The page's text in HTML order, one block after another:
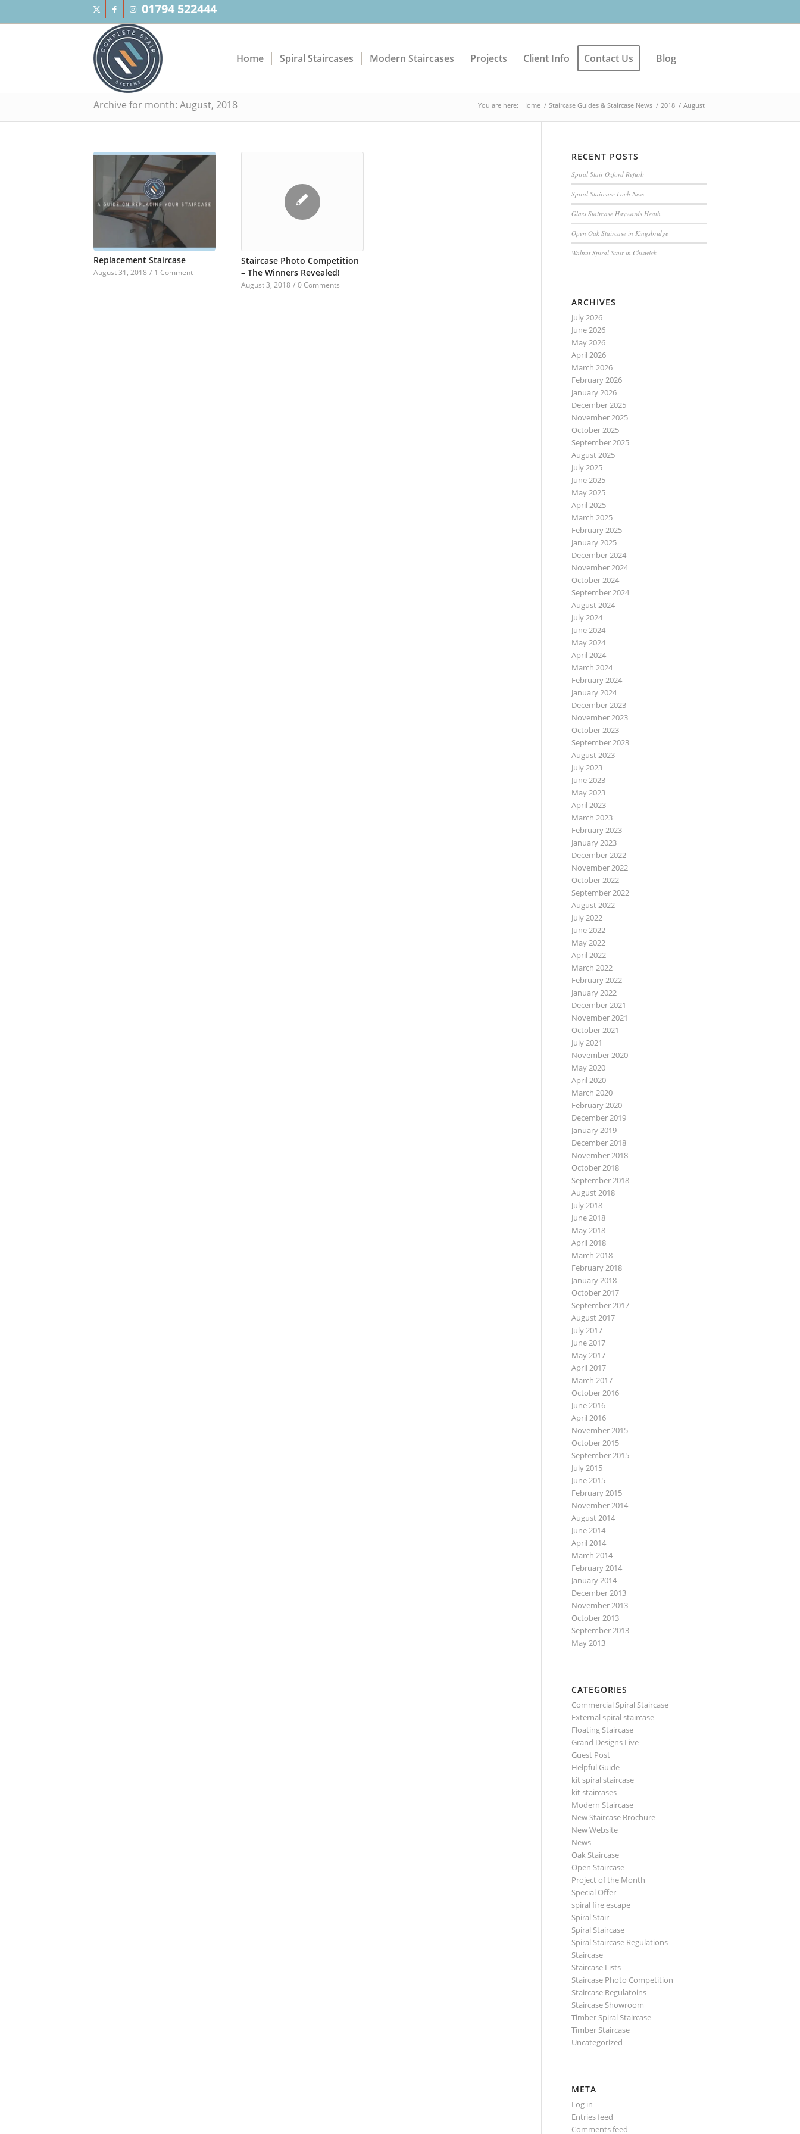
01794 522444
Home Spiral Staircases Modern Staircases Projects Client Info Contact Us Blog
Archive for month: August, 2018 You are here: Home / Staircase Guides & Staircase News / 2018 / August
Replacement Staircase
August 31, 2018 / 1 Comment
Staircase Photo Competition
– The Winners Revealed!
August 3, 2018 / 0 Comments
RECENT POSTS
Spiral Stair Oxford Refurb
Spiral Staircase Loch Ness
Glass Staircase Haywards Heath
Open Oak Staircase in Kingsbridge
Walnut Spiral Stair in Chiswick
ARCHIVES
July 2026
June 2026
May 2026
April 2026
March 2026
February 2026
January 2026
December 2025
November 2025
October 2025
September 2025
August 2025
July 2025
June 2025
May 2025
April 2025
March 2025
February 2025
January 2025
December 2024
November 2024
October 2024
September 2024
August 2024
July 2024
June 2024
May 2024
April 2024
March 2024
February 2024
January 2024
December 2023
November 2023
October 2023
September 2023
August 2023
July 2023
June 2023
May 2023
April 2023
March 2023
February 2023
January 2023
December 2022
November 2022
October 2022
September 2022
August 2022
July 2022
June 2022
May 2022
April 2022
March 2022
February 2022
January 2022
December 2021
November 2021
October 2021
July 2021
November 2020
May 2020
April 2020
March 2020
February 2020
December 2019
January 2019
December 2018
November 2018
October 2018
September 2018
August 2018
July 2018
June 2018
May 2018
April 2018
March 2018
February 2018
January 2018
October 2017
September 2017
August 2017
July 2017
June 2017
May 2017
April 2017
March 2017
October 2016
June 2016
April 2016
November 2015
October 2015
September 2015
July 2015
June 2015
February 2015
November 2014
August 2014
June 2014
April 2014
March 2014
February 2014
January 2014
December 2013
November 2013
October 2013
September 2013
May 2013
CATEGORIES
Commercial Spiral Staircase
External spiral staircase
Floating Staircase
Grand Designs Live
Guest Post
Helpful Guide
kit spiral staircase
kit staircases
Modern Staircase
New Staircase Brochure
New Website
News
Oak Staircase
Open Staircase
Project of the Month
Special Offer
spiral fire escape
Spiral Stair
Spiral Staircase
Spiral Staircase Regulations
Staircase
Staircase Lists
Staircase Photo Competition
Staircase Regulatoins
Staircase Showroom
Timber Spiral Staircase
Timber Staircase
Uncategorized
META
Log in
Entries feed
Comments feed